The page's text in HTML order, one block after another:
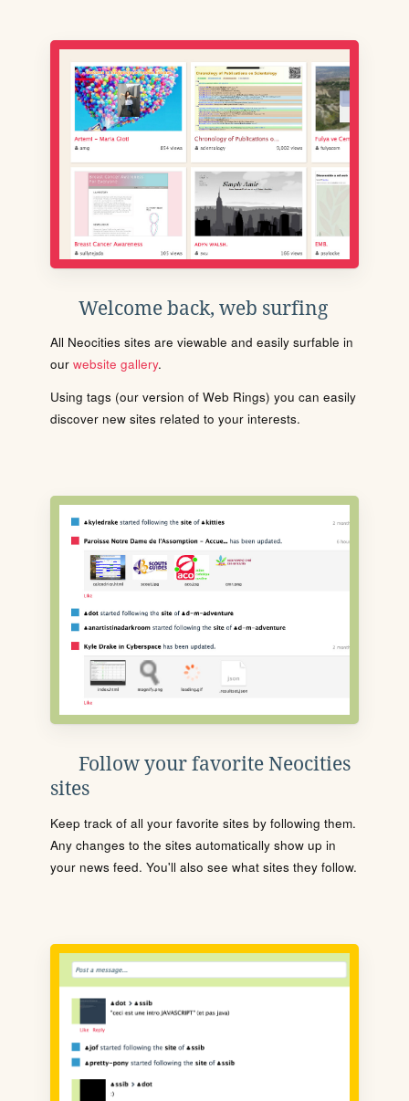
Welcome back, web surfing
All Neocities sites are viewable and easily surfable in
our website gallery.
Using tags (our version of Web Rings) you can easily
discover new sites related to your interests.
Follow your favorite Neocities
sites
Keep track of all your favorite sites by following them.
Any changes to the sites automatically show up in
your news feed. You'll also see what sites they follow.